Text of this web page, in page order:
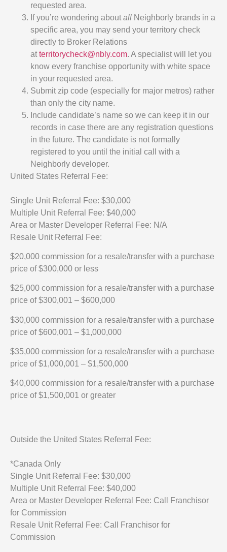
requested area.
If you’re wondering about all Neighborly brands in a
specific area, you may send your territory check
directly to Broker Relations
at territorycheck@nbly.com. A specialist will let you
know every franchise opportunity with white space
in your requested area.
Submit zip code (especially for major metros) rather
than only the city name.
Include candidate’s name so we can keep it in our
records in case there are any registration questions
in the future. The candidate is not formally
registered to you until the initial call with a
Neighborly developer.
United States Referral Fee:
Single Unit Referral Fee: $30,000
Multiple Unit Referral Fee: $40,000
Area or Master Developer Referral Fee: N/A
Resale Unit Referral Fee:
$20,000 commission for a resale/transfer with a purchase
price of $300,000 or less
$25,000 commission for a resale/transfer with a purchase
price of $300,001 – $600,000
$30,000 commission for a resale/transfer with a purchase
price of $600,001 – $1,000,000
$35,000 commission for a resale/transfer with a purchase
price of $1,000,001 – $1,500,000
$40,000 commission for a resale/transfer with a purchase
price of $1,500,001 or greater
Outside the United States Referral Fee:
*Canada Only
Single Unit Referral Fee: $30,000
Multiple Unit Referral Fee: $40,000
Area or Master Developer Referral Fee: Call Franchisor
for Commission
Resale Unit Referral Fee: Call Franchisor for
Commission